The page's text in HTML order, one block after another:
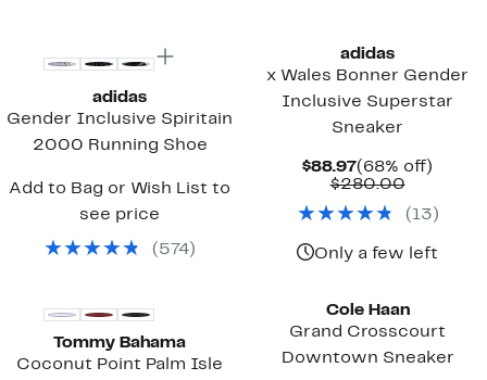
adidas
Gender Inclusive Spiritain
2000 Running Shoe
Add to Bag or Wish List to
see price
( 574)
adidas
x Wales Bonner Gender
Inclusive Superstar
Sneaker
$88.97Current
Price
(68% off)
$280.00
$280.00
( 13 )
Only a few left
Tommy Bahama
Coconut Point Palm Isle
Cole Haan
Grand Crosscourt
Downtown Sneaker